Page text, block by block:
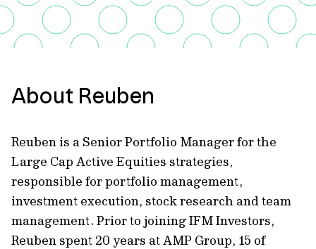
About Reuben
Reuben is a Senior Portfolio Manager for the
Large Cap Active Equities strategies,
responsible for portfolio management,
investment execution, stock research and team
management. Prior to joining IFM Investors,
Reuben spent 20 years at AMP Group, 15 of